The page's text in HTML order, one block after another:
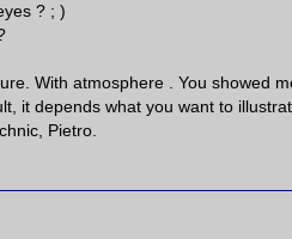
? ; )
With atmosphere . You showed
it depends what you want to
Pietro.